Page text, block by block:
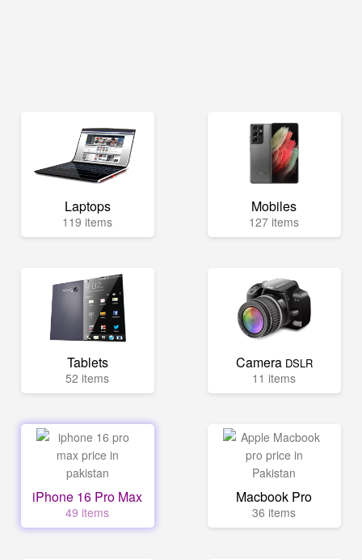
Laptops
119 items
Mobiles
127 items
Tablets
52 items
Camera DSLR
11 items
iPhone 16 Pro Max
49 items
Macbook Pro
36 items